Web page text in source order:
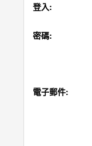
登入:
密碼:
電子郵件: